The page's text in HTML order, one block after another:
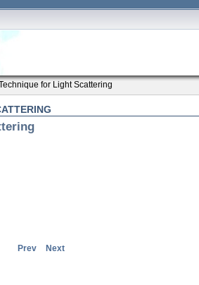
for Light Scattering
Prev Next